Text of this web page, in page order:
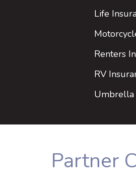
Life
Renters
RV
Umbrella
Partner